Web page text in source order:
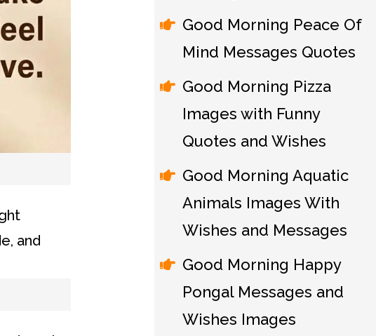
Good Morning Peace Of
Mind Messages Quotes
Good Morning Pizza
Images with Funny
Quotes and Wishes
Good Morning Aquatic
Animals Images With
Wishes and Messages
Good Morning Happy
Pongal Messages and
Wishes Images